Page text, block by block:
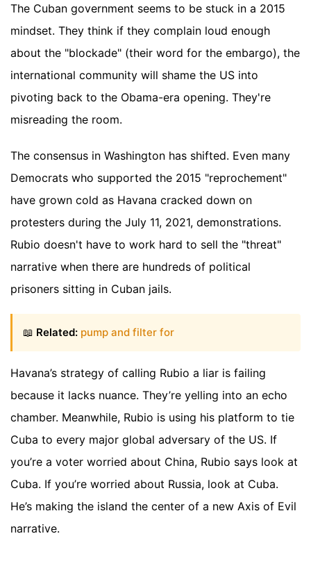
The Cuban government seems to be stuck in a 2015
mindset. They think if they complain loud enough
about the "blockade" (their word for the embargo), the
international community will shame the US into
pivoting back to the Obama-era opening. They're
misreading the room.
The consensus in Washington has shifted. Even many
Democrats who supported the 2015 "reprochement"
have grown cold as Havana cracked down on
protesters during the July 11, 2021, demonstrations.
Rubio doesn't have to work hard to sell the "threat"
narrative when there are hundreds of political
prisoners sitting in Cuban jails.
📖 Related: pump and filter for
Havana’s strategy of calling Rubio a liar is failing
because it lacks nuance. They’re yelling into an echo
chamber. Meanwhile, Rubio is using his platform to tie
Cuba to every major global adversary of the US. If
you’re a voter worried about China, Rubio says look at
Cuba. If you’re worried about Russia, look at Cuba.
He’s making the island the center of a new Axis of Evil
narrative.